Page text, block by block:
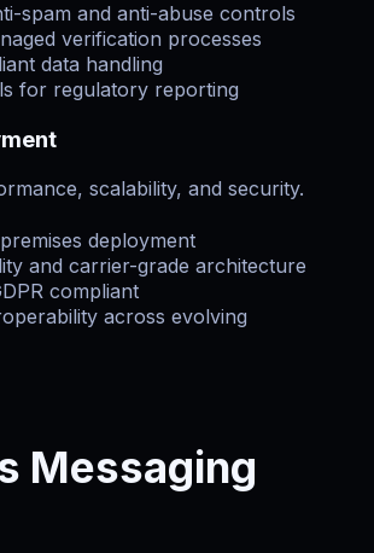
spam and anti-abuse controls
verification processes
data handling
for regulatory reporting
scalability, and security.
deployment
and carrier-grade architecture
compliant
across evolving
Messaging